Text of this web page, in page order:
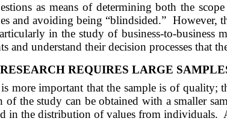
as means of determining both the
and avoiding being “blindsided.” However,
in the study of business-to-business
and understand their decision processes that
REQUIRES LARGE
more important that the sample is of quality;
the study can be obtained with a smaller
in the distribution of values from individuals.